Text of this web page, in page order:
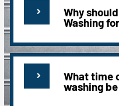
Why
Washing
What time
washing